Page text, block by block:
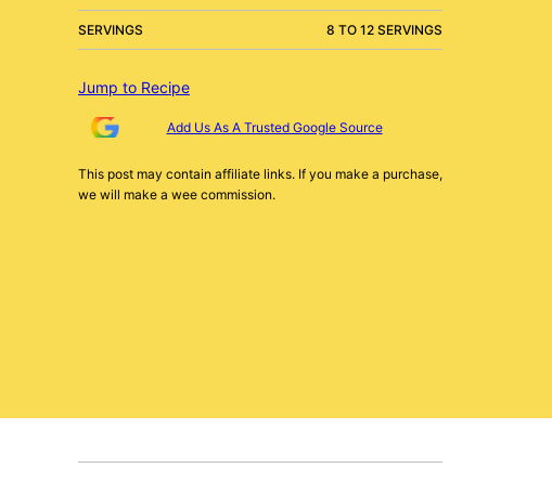
SERVINGS 8 TO 12 SERVINGS
Jump to Recipe
Add Us As A Trusted Google Source
This post may contain affiliate links. If you make a purchase,
we will make a wee commission.